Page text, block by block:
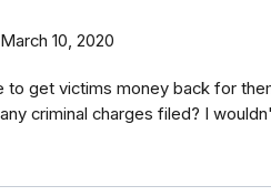
March 10, 2020
to get victims money back for
criminal charges filed? I